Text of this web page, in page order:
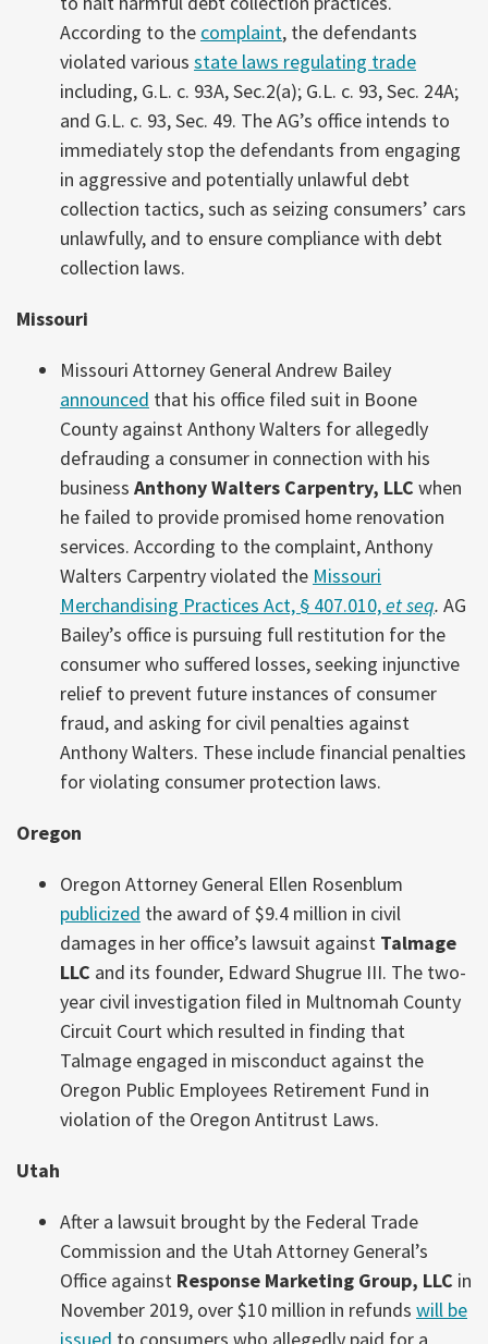
According to the complaint, the defendants
violated various state laws regulating trade
including, G.L. c. 93A, Sec.2(a); G.L. c. 93, Sec. 24A;
and G.L. c. 93, Sec. 49. The AG’s office intends to
immediately stop the defendants from engaging
in aggressive and potentially unlawful debt
collection tactics, such as seizing consumers’ cars
unlawfully, and to ensure compliance with debt
collection laws.
Missouri
Missouri Attorney General Andrew Bailey
announced that his office filed suit in Boone
County against Anthony Walters for allegedly
defrauding a consumer in connection with his
business Anthony Walters Carpentry, LLC when
he failed to provide promised home renovation
services. According to the complaint, Anthony
Walters Carpentry violated the Missouri
Merchandising Practices Act, § 407.010,et seq. AG
Bailey’s office is pursuing full restitution for the
consumer who suffered losses, seeking injunctive
relief to prevent future instances of consumer
fraud, and asking for civil penalties against
Anthony Walters. These include financial penalties
for violating consumer protection laws.
Oregon
Oregon Attorney General Ellen Rosenblum
publicized the award of $9.4 million in civil
damages in her office’s lawsuit against Talmage
LLC and its founder, Edward Shugrue III. The two-
year civil investigation filed in Multnomah County
Circuit Court which resulted in finding that
Talmage engaged in misconduct against the
Oregon Public Employees Retirement Fund in
violation of the Oregon Antitrust Laws.
Utah
After a lawsuit brought by the Federal Trade
Commission and the Utah Attorney General’s
Office against Response Marketing Group, LLC in
November 2019, over $10 million in refunds will be
issued to consumers who allegedly paid for a